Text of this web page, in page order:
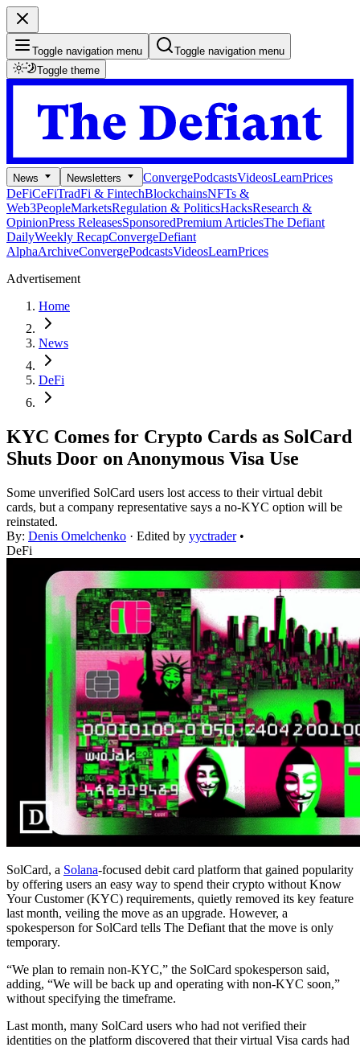
Toggle navigation menu
Toggle navigation menu
Toggle theme
News Newsletters ConvergePodcastsVideosLearnPrices
DeFiCeFiTradFi & FintechBlockchainsNFTs &
Web3PeopleMarketsRegulation & PoliticsHacksResearch &
OpinionPress ReleasesSponsoredPremium ArticlesThe Defiant
DailyWeekly RecapConvergeDefiant
AlphaArchiveConvergePodcastsVideosLearnPrices
Advertisement
Home
News
DeFi
KYC Comes for Crypto Cards as SolCard
Shuts Door on Anonymous Visa Use
Some unverified SolCard users lost access to their virtual debit
cards, but a company representative says a no-KYC option will be
reinstated.
By: Denis Omelchenko · Edited by yyctrader •
DeFi
SolCard, a Solana-focused debit card platform that gained popularity
by offering users an easy way to spend their crypto without Know
Your Customer (KYC) requirements, quietly removed its key feature
last month, veiling the move as an upgrade. However, a
spokesperson for SolCard tells The Defiant that the move is only
temporary.
“We plan to remain non-KYC,” the SolCard spokesperson said,
adding, “We will be back up and operating with non-KYC soon,”
without specifying the timeframe.
Last month, many SolCard users who had not verified their
identities on the platform discovered that their virtual Visa cards had